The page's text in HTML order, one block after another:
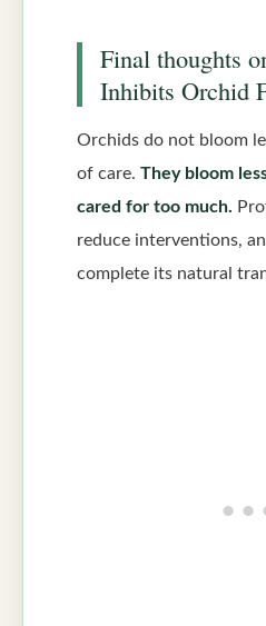
Final thoughts
Inhibits Orchid
Orchids do not bloom
of care. They bloom
cared for too much.
reduce interventions,
complete its natural